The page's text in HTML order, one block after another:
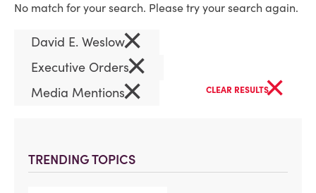
TRENDING TOPICS
No match for your search. Please try your search again.
David E. Weslow×
Executive Orders×
Media Mentions× CLEAR RESULTS×